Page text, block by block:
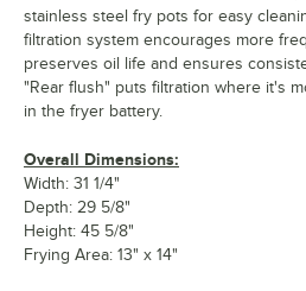
stainless steel fry pots for easy
filtration system encourages more
preserves oil life and ensures
"Rear flush" puts filtration where it's
in the fryer battery.
Overall Dimensions:
Width: 31 1/4"
Depth: 29 5/8"
Height: 45 5/8"
Frying Area: 13" x 14"